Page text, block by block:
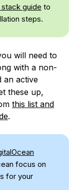
stack guide to
steps.
will need to
with a non-
an active
these up,
this list and
.
focus on
for your